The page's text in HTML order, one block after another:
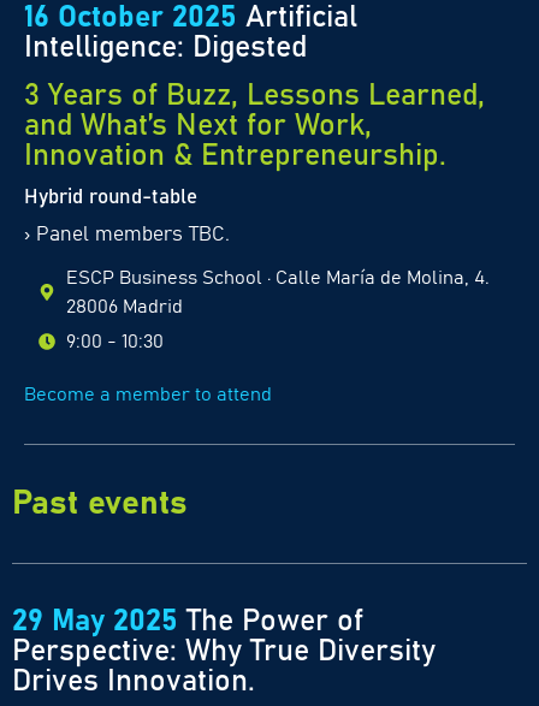
16 October 2025 Artificial
Intelligence: Digested
3 Years of Buzz, Lessons Learned,
and What’s Next for Work,
Innovation & Entrepreneurship.
Hybrid round-table
› Panel members TBC.
ESCP Business School · Calle María de Molina, 4.
28006 Madrid
9:00 - 10:30
Become a member to attend
Past events
29 May 2025 The Power of
Perspective: Why True Diversity
Drives Innovation.